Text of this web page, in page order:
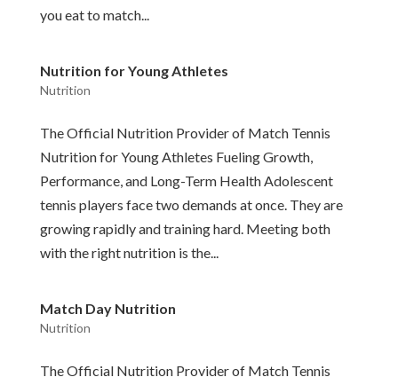
you eat to match...
Nutrition for Young Athletes
Nutrition
The Official Nutrition Provider of Match Tennis
Nutrition for Young Athletes Fueling Growth,
Performance, and Long-Term Health Adolescent
tennis players face two demands at once. They are
growing rapidly and training hard. Meeting both
with the right nutrition is the...
Match Day Nutrition
Nutrition
The Official Nutrition Provider of Match Tennis